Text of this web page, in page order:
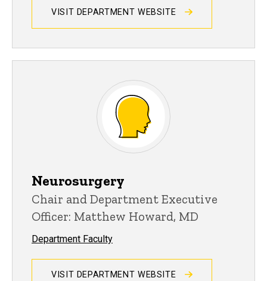
VISIT DEPARTMENT WEBSITE
Neurosurgery
Chair and Department Executive
Officer: Matthew Howard, MD
Department Faculty
VISIT DEPARTMENT WEBSITE